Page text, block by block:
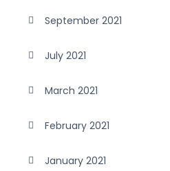
September 2021
July 2021
March 2021
February 2021
January 2021